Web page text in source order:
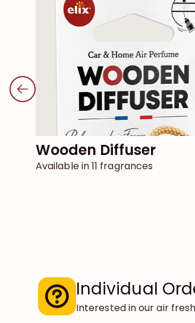
Wooden Diffuser
Available in 11 fragrances
Individual
Interested in our air